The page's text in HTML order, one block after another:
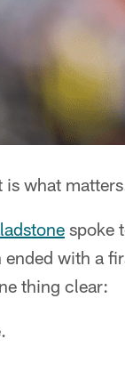
is what
spoke
with a
thing clear: